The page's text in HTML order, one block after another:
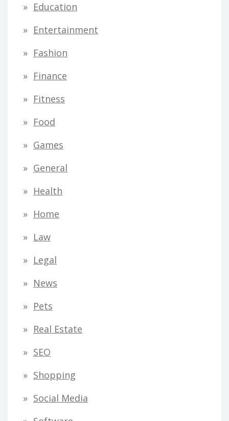
Education
Entertainment
Fashion
Finance
Fitness
Food
Games
General
Health
Home
Law
Legal
News
Pets
Real Estate
SEO
Shopping
Social Media